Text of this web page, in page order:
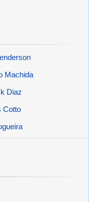
Machida
Diaz
Cotto